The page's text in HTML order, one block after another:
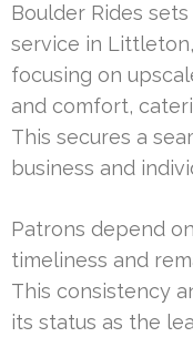
Boulder Rides
service in
focusing on
and comfort,
This secures a
business and
Patrons depend
timeliness and
This consistency
its status as the